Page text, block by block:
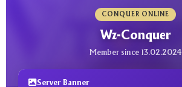
CONQUER ONLINE
Wz-Conquer
Member since 13.02.2024
Server Banner